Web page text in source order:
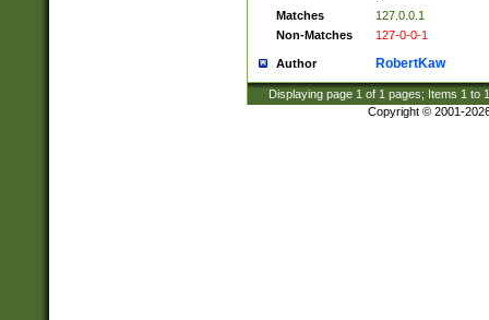
Matches
127.0.0.1
Non-Matches
127-0-0-1
Author RobertKaw
Displaying page 1 of 1 pages; Items 1 to
Copyright © 2001-